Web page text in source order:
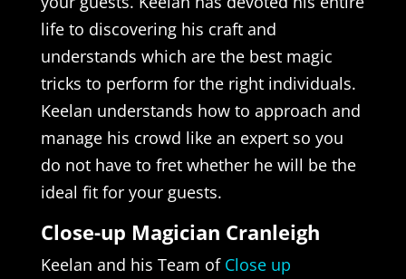
life to discovering his craft and
understands which are the best magic
tricks to perform for the right individuals.
Keelan understands how to approach and
manage his crowd like an expert so you
do not have to fret whether he will be the
ideal fit for your guests.
Close-up Magician Cranleigh
Keelan and his Team of Close up